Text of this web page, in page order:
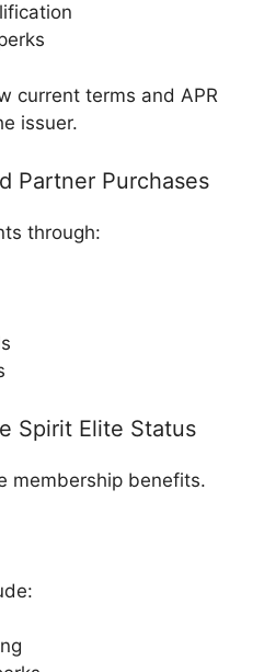
current terms and APR
issuer.
Partner Purchases
through:
Spirit Elite Status
membership benefits.